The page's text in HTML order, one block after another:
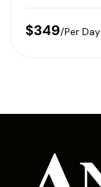
$349/Per Day